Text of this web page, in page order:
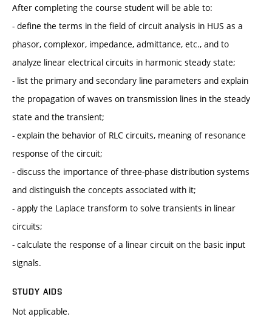
After completing the course student will be able to:
- define the terms in the field of circuit analysis in HUS as a
phasor, complexor, impedance, admittance, etc., and to
analyze linear electrical circuits in harmonic steady state;
- list the primary and secondary line parameters and explain
the propagation of waves on transmission lines in the steady
state and the transient;
- explain the behavior of RLC circuits, meaning of resonance
response of the circuit;
- discuss the importance of three-phase distribution systems
and distinguish the concepts associated with it;
- apply the Laplace transform to solve transients in linear
circuits;
- calculate the response of a linear circuit on the basic input
signals.
STUDY AIDS
Not applicable.